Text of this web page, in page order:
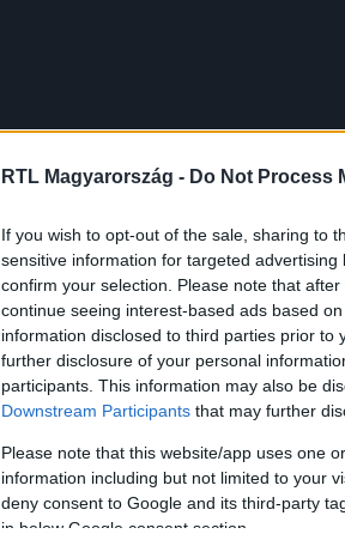
RTL Magyarország - Do Not Process
If you wish to opt-out of the sale, sharing to
sensitive information for targeted
confirm your selection. Please note that
continue seeing interest-based ads based
information disclosed to third parties prior
further disclosure of your personal
participants. This information may also be
Downstream Participants that may further
Please note that this website/app uses one
information including but not limited to your
deny consent to Google and its third-party
in below Google consent section.